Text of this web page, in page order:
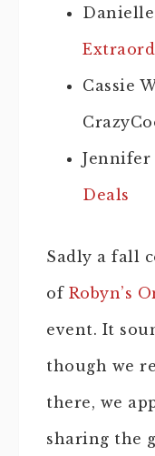
Cassie
Deals
Sadly a fall
of Robyn’s
event. It
though we
there, we
sharing the